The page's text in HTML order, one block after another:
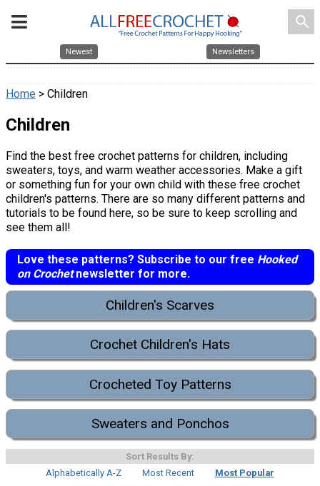
search
Newest Newsletters
Home > Children
Children
Find the best free crochet patterns for children, including
sweaters, toys, and warm weather accessories. Make a gift
or something fun for your own child with these free crochet
children's patterns. There are so many different patterns and
tutorials to be found here, so be sure to keep scrolling and
see them all!
Love these patterns? Subscribe to our free Hooked
on Crochetnewsletter for more.
Children's Scarves
Crochet Children's Hats
Crocheted Toy Patterns
Sweaters and Ponchos
Sort Results By:
Alphabetically A-Z
Most Recent Most Popular